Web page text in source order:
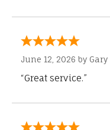
June 12, 2026 by Gary
“Great service.”